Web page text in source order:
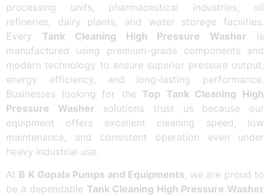
processing units, pharmaceutical industries, oil
refineries, dairy plants, and water storage facilities.
Every Tank Cleaning High Pressure Washer is
manufactured using premium-grade components and
modern technology to ensure superior pressure output,
energy efficiency, and long-lasting performance.
Businesses looking for the Top Tank Cleaning High
Pressure Washer solutions trust us because our
equipment offers excellent cleaning speed, low
maintenance, and consistent operation even under
heavy industrial use.
At B K Gopala Pumps and Equipments, we are proud to
be a dependable Tank Cleaning High Pressure Washer